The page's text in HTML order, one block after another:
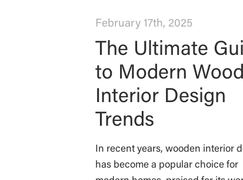
February 17th, 2025
The Ultimate
to Modern Wood
Interior Design
Trends
In recent years, wooden interior
has become a popular choice for